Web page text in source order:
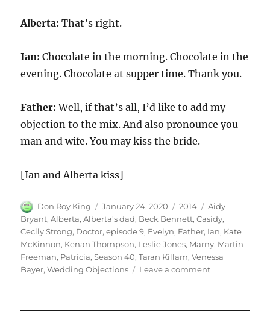
Alberta: That’s right.
Ian: Chocolate in the morning. Chocolate in the
evening. Chocolate at supper time. Thank you.
Father:Well, if that’s all, I’d like to add my
objection to the mix. And also pronounce you
man and wife. You may kiss the bride.
[Ian and Alberta kiss]
Author
Don Roy King
Posted
on
January 24, 2020 Categories
2014 Tags
Aidy
Bryant,Alberta,Alberta's dad, Beck Bennett,Casidy,
Cecily Strong, Doctor,episode 9, Evelyn, Father, Ian, Kate
McKinnon, Kenan Thompson, Leslie Jones, Marny, Martin
Freeman, Patricia,Season 40,Taran Killam,Venessa
Bayer,Wedding Objections Leave a commenton